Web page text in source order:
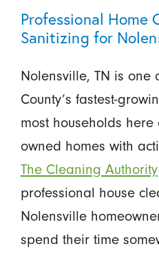
Professional Home
Sanitizing for
Nolensville, TN is one
County’s fastest-
most households
owned homes with
The Cleaning Authority
professional house
Nolensville
spend their time